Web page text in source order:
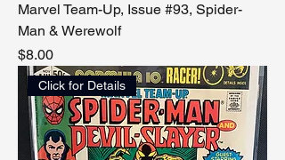
Marvel Team-Up, Issue #93, Spider-
Man & Werewolf
Price
$8.00
Click for Details